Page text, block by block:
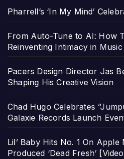
Pharrell’s ‘In My Mind’
From Auto-Tune to AI: How
Reinventing Intimacy in
Pacers Design Director Jas
Shaping His Creative Vision
Chad Hugo Celebrates
Galaxie Records Launch
Lil’ Baby Hits No. 1 On
Produced ‘Dead Fresh’